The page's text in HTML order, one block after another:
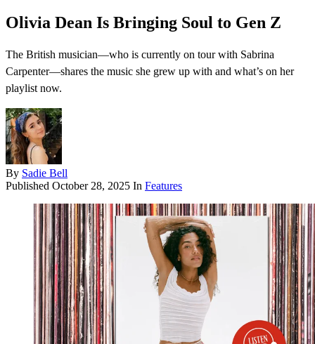
Olivia Dean Is Bringing Soul to Gen Z
The British musician—who is currently on tour with Sabrina
Carpenter—shares the music she grew up with and what’s on her
playlist now.
By Sadie Bell
Published October 28, 2025 In Features